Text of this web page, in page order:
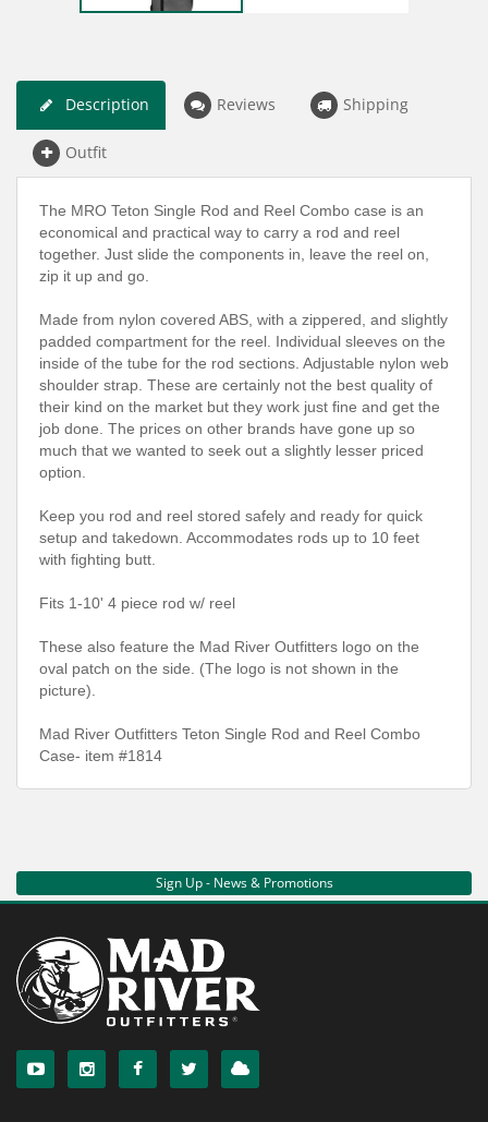
Description Reviews Shipping
Outfit
The MRO Teton Single Rod and Reel Combo case is an
economical and practical way to carry a rod and reel
together. Just slide the components in, leave the reel on,
zip it up and go.
Made from nylon covered ABS, with a zippered, and slightly
padded compartment for the reel. Individual sleeves on the
inside of the tube for the rod sections. Adjustable nylon web
shoulder strap. These are certainly not the best quality of
their kind on the market but they work just fine and get the
job done. The prices on other brands have gone up so
much that we wanted to seek out a slightly lesser priced
option.
Keep you rod and reel stored safely and ready for quick
setup and takedown. Accommodates rods up to 10 feet
with fighting butt.
Fits 1-10' 4 piece rod w/ reel
These also feature the Mad River Outfitters logo on the
oval patch on the side. (The logo is not shown in the
picture).
Mad River Outfitters Teton Single Rod and Reel Combo
Case- item #1814
Sign Up - News & Promotions